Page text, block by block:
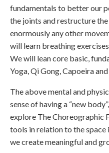
fundamentals to better our
the joints and restructure
enormously any other
will learn breathing
We will lean core basic,
Yoga, Qi Gong, Capoeira
The above mental and
sense of having a “new
explore The Choreographic
tools in relation to the
we create meaningful and